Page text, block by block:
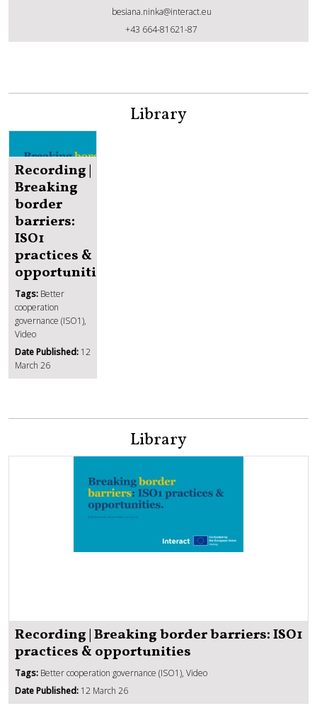
Besiana Ninka
besiana.ninka@interact.eu
+43 664-81621-87
Library
Recording |
Breaking
border
barriers:
ISO1
practices &
opportunities
Tags: Better
cooperation
governance (ISO1),
Video
Date Published: 12
March 26
Library
Recording | Breaking border barriers: ISO1
practices & opportunities
Tags: Better cooperation governance (ISO1), Video
Date Published: 12 March 26